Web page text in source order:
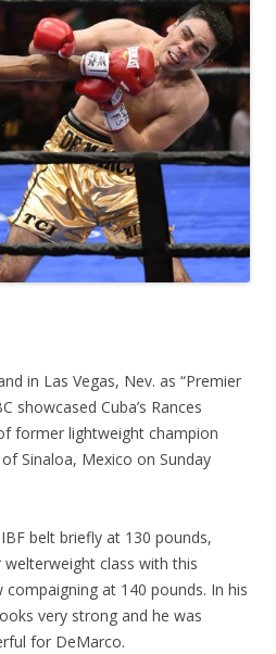
in Las Vegas, Nev. as “Premier
showcased Cuba’s Rances
former lightweight champion
Sinaloa, Mexico on Sunday
belt briefly at 130 pounds,
class with this
at 140 pounds. In his
very strong and he was
for DeMarco.